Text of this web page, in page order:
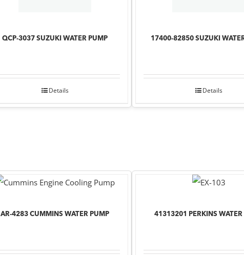
QCP-3037 SUZUKI WATER PUMP
Details
17400-82850 SUZUKI
Details
AR-4283 CUMMINS WATER PUMP 41313201 PERKINS WATER